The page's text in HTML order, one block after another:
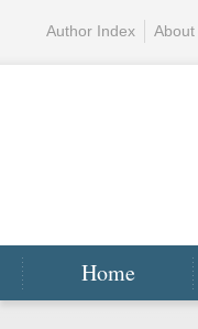
Home
Author Index About